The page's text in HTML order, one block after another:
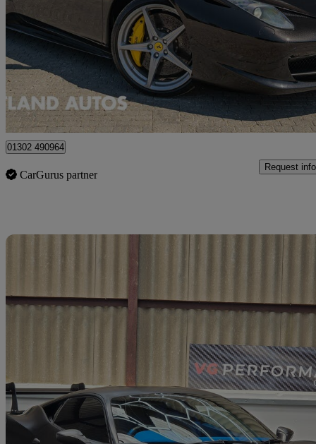
Spider 2dr Auto 45,898 miles
£199,975 No
Doncaster
01302 490964
CarGurus partner
Request info
2010 Ferrari 458